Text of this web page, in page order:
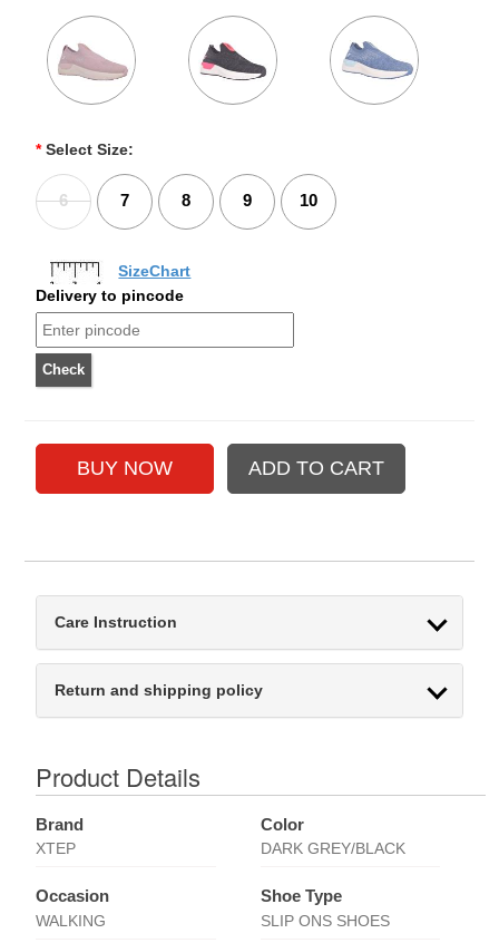
* Select Size:
6 7 8 9 10
SizeChart
Delivery to pincode
Care Instruction
Return and shipping policy
Product Details
Brand
XTEP
Color
DARK GREY/BLACK
Occasion
WALKING
Shoe Type
SLIP ONS SHOES